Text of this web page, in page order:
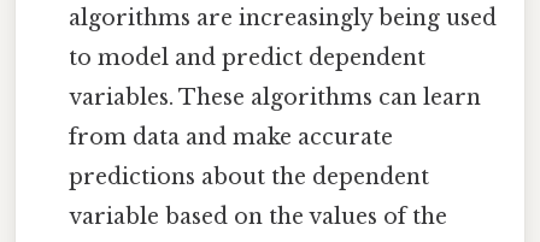
algorithms are increasingly being used
to model and predict dependent
variables. These algorithms can learn
from data and make accurate
predictions about the dependent
variable based on the values of the